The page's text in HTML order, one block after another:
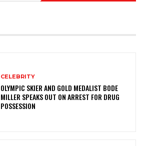
CELEBRITY
OLYMPIC SKIER AND GOLD MEDALIST BODE
MILLER SPEAKS OUT ON ARREST FOR DRUG
POSSESSION